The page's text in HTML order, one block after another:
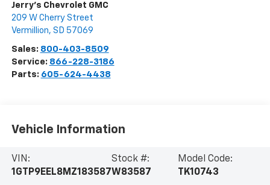
Jerry's Chevrolet GMC
209 W Cherry Street
Vermillion, SD 57069
Sales: 800-403-8509
Service: 866-228-3186
Parts: 605-624-4438
Vehicle Information
VIN:
1GTP9EEL8MZ183587
Stock #:
W83587
Model Code:
TK10743